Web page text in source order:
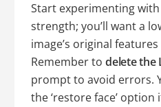
Start experimenting
strength; you’ll want a
image’s original
Remember to delete the
prompt to avoid errors.
the ‘restore face’